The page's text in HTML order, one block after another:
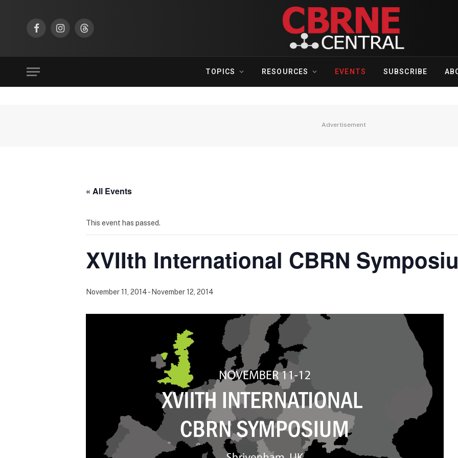
FacebookInstagramThreads
TOPICS RESOURCES EVENTS SUBSCRIBE
Advertisement
« All Events
This event has passed.
XVIIth International CBRN
November 11, 2014- November 12, 2014